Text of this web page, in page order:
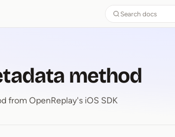
Search docs
method
from OpenReplay's iOS SDK